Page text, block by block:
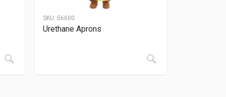
SKU: 56600
Urethane Aprons